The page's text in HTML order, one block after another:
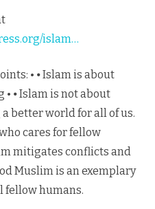
islam…
• ⦁ Islam is about
⦁ Islam is not about
better world for all of us.
cares for fellow
mitigates conflicts and
Muslim is an exemplary
fellow humans.